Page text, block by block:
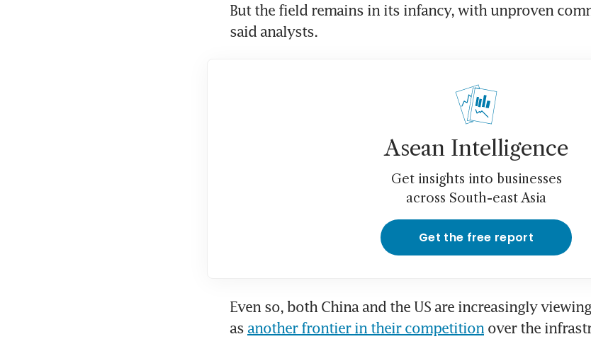
But the field remains in its infancy, with unproven
said analysts.
Asean Intelligence
Get insights into businesses
across South-east Asia
Get the free report
Even so, both China and the US are increasingly
as another frontier in their competition over the